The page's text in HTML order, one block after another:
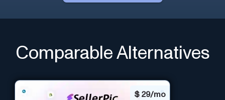
Comparable Alternatives
$ 29/mo